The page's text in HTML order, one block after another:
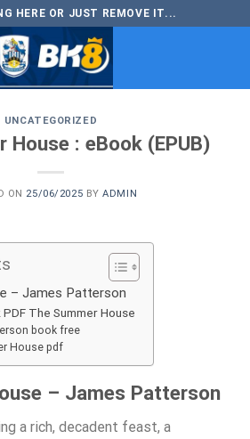
HERE OR JUST REMOVE IT...
UNCATEGORIZED
House : eBook (EPUB)
ON 25/06/2025 BYADMIN
– James Patterson
The Summer House
book free
House pdf
– James Patterson
a rich, decadent feast, a